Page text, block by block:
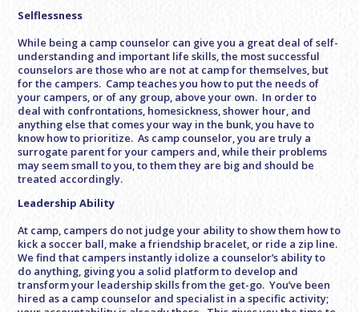
Selflessness
While being a camp counselor can give you a great deal of self-
understanding and important life skills, the most successful
counselors are those who are not at camp for themselves, but
for the campers. Camp teaches you how to put the needs of
your campers, or of any group, above your own. In order to
deal with confrontations, homesickness, shower hour, and
anything else that comes your way in the bunk, you have to
know how to prioritize. As camp counselor, you are truly a
surrogate parent for your campers and, while their problems
may seem small to you, to them they are big and should be
treated accordingly.
Leadership Ability
At camp, campers do not judge your ability to show them how to
kick a soccer ball, make a friendship bracelet, or ride a zip line.
We find that campers instantly idolize a counselor’s ability to
do anything, giving you a solid platform to develop and
transform your leadership skills from the get-go. You’ve been
hired as a camp counselor and specialist in a specific activity;